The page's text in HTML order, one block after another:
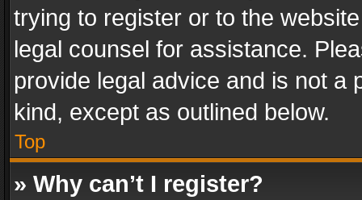
trying to register or to the
legal counsel for assistance.
provide legal advice and is not a
kind, except as outlined below.
Top
» Why can’t I register?